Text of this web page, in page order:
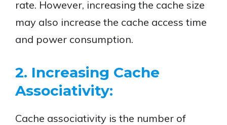
rate. However, increasing the cache size
may also increase the cache access time
and power consumption.
2. Increasing Cache
Associativity:
Cache associativity is the number of